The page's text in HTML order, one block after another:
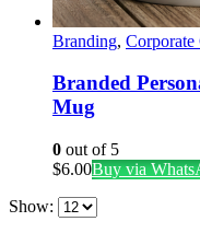
Branding, Corporate
Branded
Mug
0 out of 5
$6.00Buy via
Show: